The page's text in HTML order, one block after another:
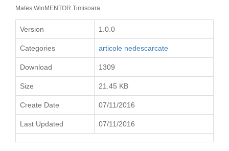
Mates WinMENTOR Timisoara
Version 1.0.0
Categories articole nedescarcate
Download 1309
Size 21.45 KB
Create Date 07/11/2016
Last Updated 07/11/2016